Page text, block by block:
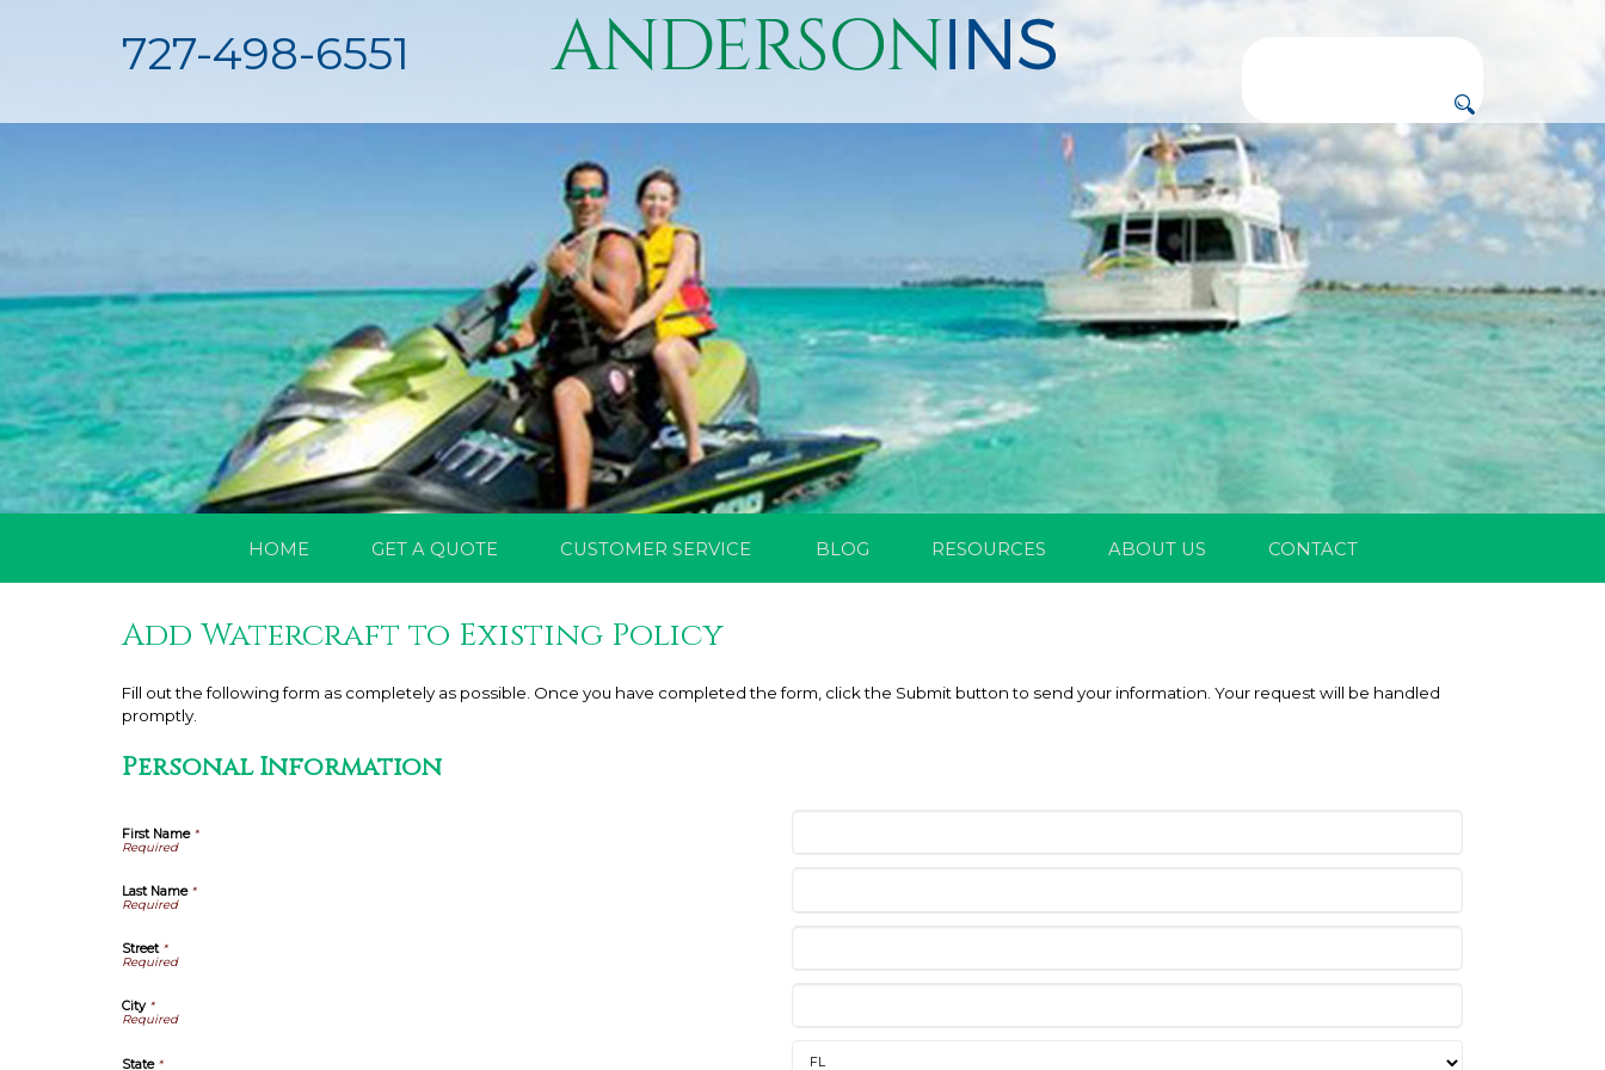
727-498-6551
HOME GET A QUOTE CUSTOMER SERVICE BLOG RESOURCES ABOUT US CONTACT
Add Watercraft to Existing Policy
Fill out the following form as completely as possible. Once you have completed the form, click the Submit button to send your information. Your request will be handled
promptly.
Personal Information
First Name*
Last Name*
Street*
City*
State*